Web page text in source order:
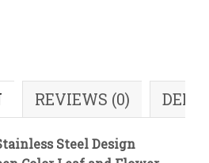
REVIEWS (0)
Steel Design